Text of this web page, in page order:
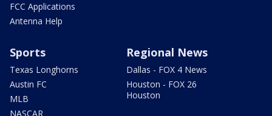
FCC Applications
Antenna Help
Sports
Texas Longhorns
Austin FC
MLB
NASCAR
Regional News
Dallas - FOX 4 News
Houston - FOX 26
Houston